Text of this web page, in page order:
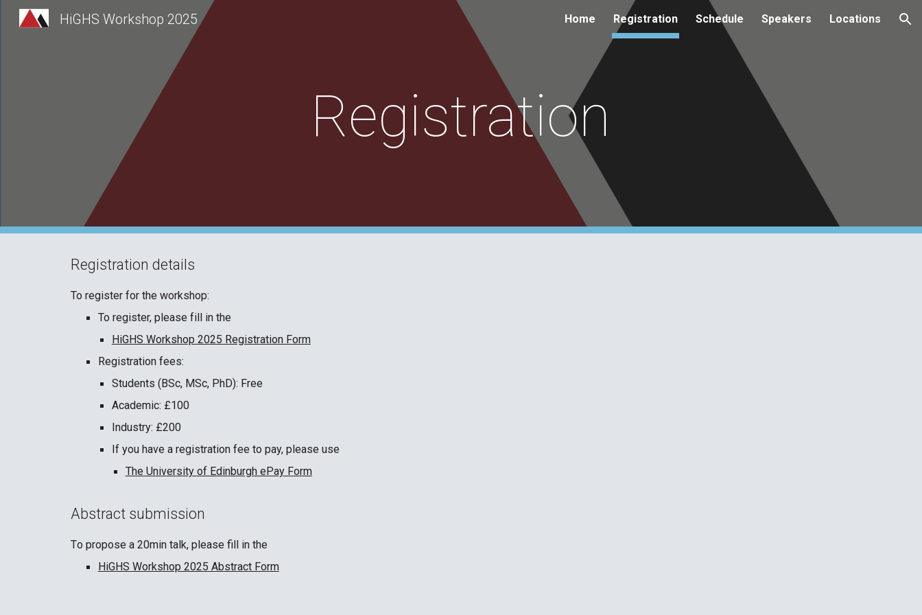
Skip to navigation
HiGHS Workshop 2025 Home Registration Schedule Speakers Locations
Registration
Registration details
To register for the workshop:
To register, please fill in the
HiGHS Workshop 2025 Registration Form
Registration fees:
Students (BSc, MSc, PhD): Free
Academic: £100
Industry: £200
If you have a registration fee to pay, please use
The University of Edinburgh ePay Form
Abstract submission
To propose a 20min talk, please fill in the
HiGHS Workshop 2025 Abstract Form